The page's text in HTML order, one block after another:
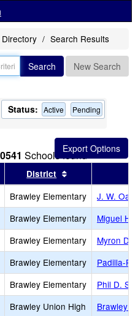
Search Results
Search New Search
Status: Active Pending
Schools found
this header
Sort results by this header
District
Brawley Elementary
J. W.
Brawley Elementary
Miguel
Brawley Elementary
Myron D.
Brawley Elementary
Padilla-
Brawley Elementary
Phil D.
Brawley Union High
Brawley